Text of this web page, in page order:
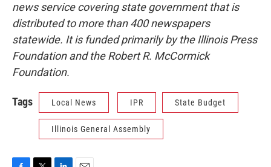
news service covering state government that is
distributed to more than 400 newspapers
statewide. It is funded primarily by the Illinois Press
Foundation and the Robert R. McCormick
Foundation.
Tags Local News IPR State Budget
Illinois General Assembly